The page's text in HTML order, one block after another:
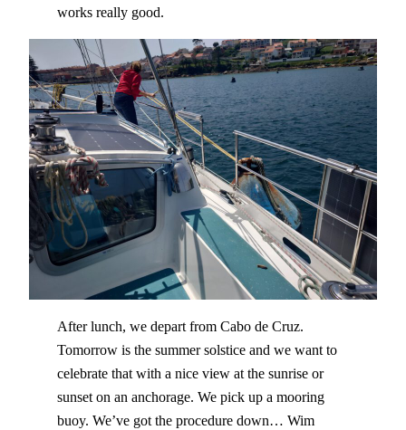
works really good.
After lunch, we depart from Cabo de Cruz.
Tomorrow is the summer solstice and we want to
celebrate that with a nice view at the sunrise or
sunset on an anchorage. We pick up a mooring
buoy. We’ve got the procedure down… Wim